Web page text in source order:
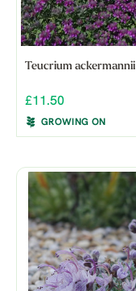
Teucrium ackermannii
£11.50
GROWING ON